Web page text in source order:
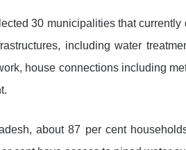
30 municipalities that
including water
house connections including
about 87 per cent